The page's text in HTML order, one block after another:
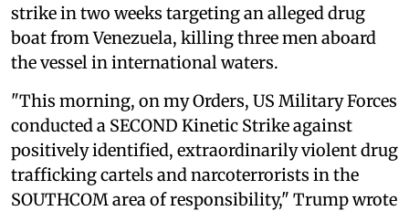
strike in two weeks targeting an alleged drug
boat from Venezuela, killing three men aboard
the vessel in international waters.
"This morning, on my Orders, US Military Forces
conducted a SECOND Kinetic Strike against
positively identified, extraordinarily violent drug
trafficking cartels and narcoterrorists in the
SOUTHCOM area of responsibility," Trump wrote